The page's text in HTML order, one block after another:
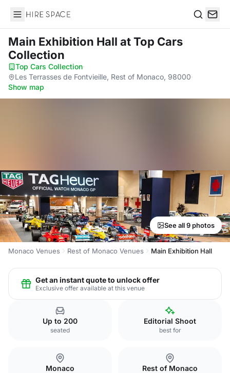
Hire Space
Main Exhibition Hall at Top Cars
Collection
Top Cars Collection·
Les Terrasses de Fontvieille, Rest of Monaco, 98000·
Show map
See all 9 photos
Monaco Venues Rest of Monaco Venues Main Exhibition Hall
Get an instant quote to unlock offer
Exclusive offer available at this venue
Up to 200
seated
Editorial Shoot
best for
Monaco Rest of Monaco